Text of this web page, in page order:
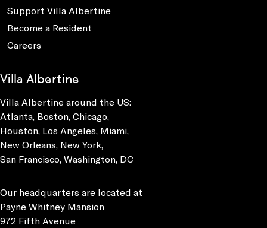
Support Villa Albertine
Become a Resident
Careers
Villa Albertine
Villa Albertine around the US:
Atlanta, Boston, Chicago,
Houston, Los Angeles, Miami,
New Orleans, New York,
San Francisco, Washington, DC
Our headquarters are located at
Payne Whitney Mansion
972 Fifth Avenue